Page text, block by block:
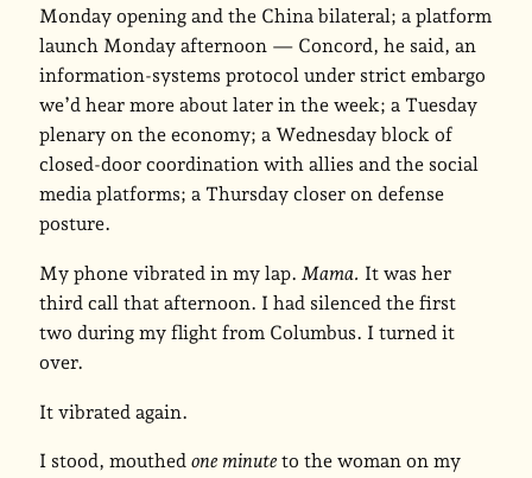
Monday opening and the China bilateral; a platform
launch Monday afternoon — Concord, he said, an
information-systems protocol under strict embargo
we’d hear more about later in the week; a Tuesday
plenary on the economy; a Wednesday block of
closed-door coordination with allies and the social
media platforms; a Thursday closer on defense
posture.
My phone vibrated in my lap. Mama. It was her
third call that afternoon. I had silenced the first
two during my flight from Columbus. I turned it
over.
It vibrated again.
I stood, mouthed one minuteto the woman on my